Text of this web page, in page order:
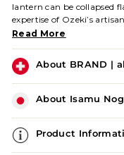
lantern can be collapsed
expertise of Ozeki’s
Read More
About BRAND |
About Isamu
Product